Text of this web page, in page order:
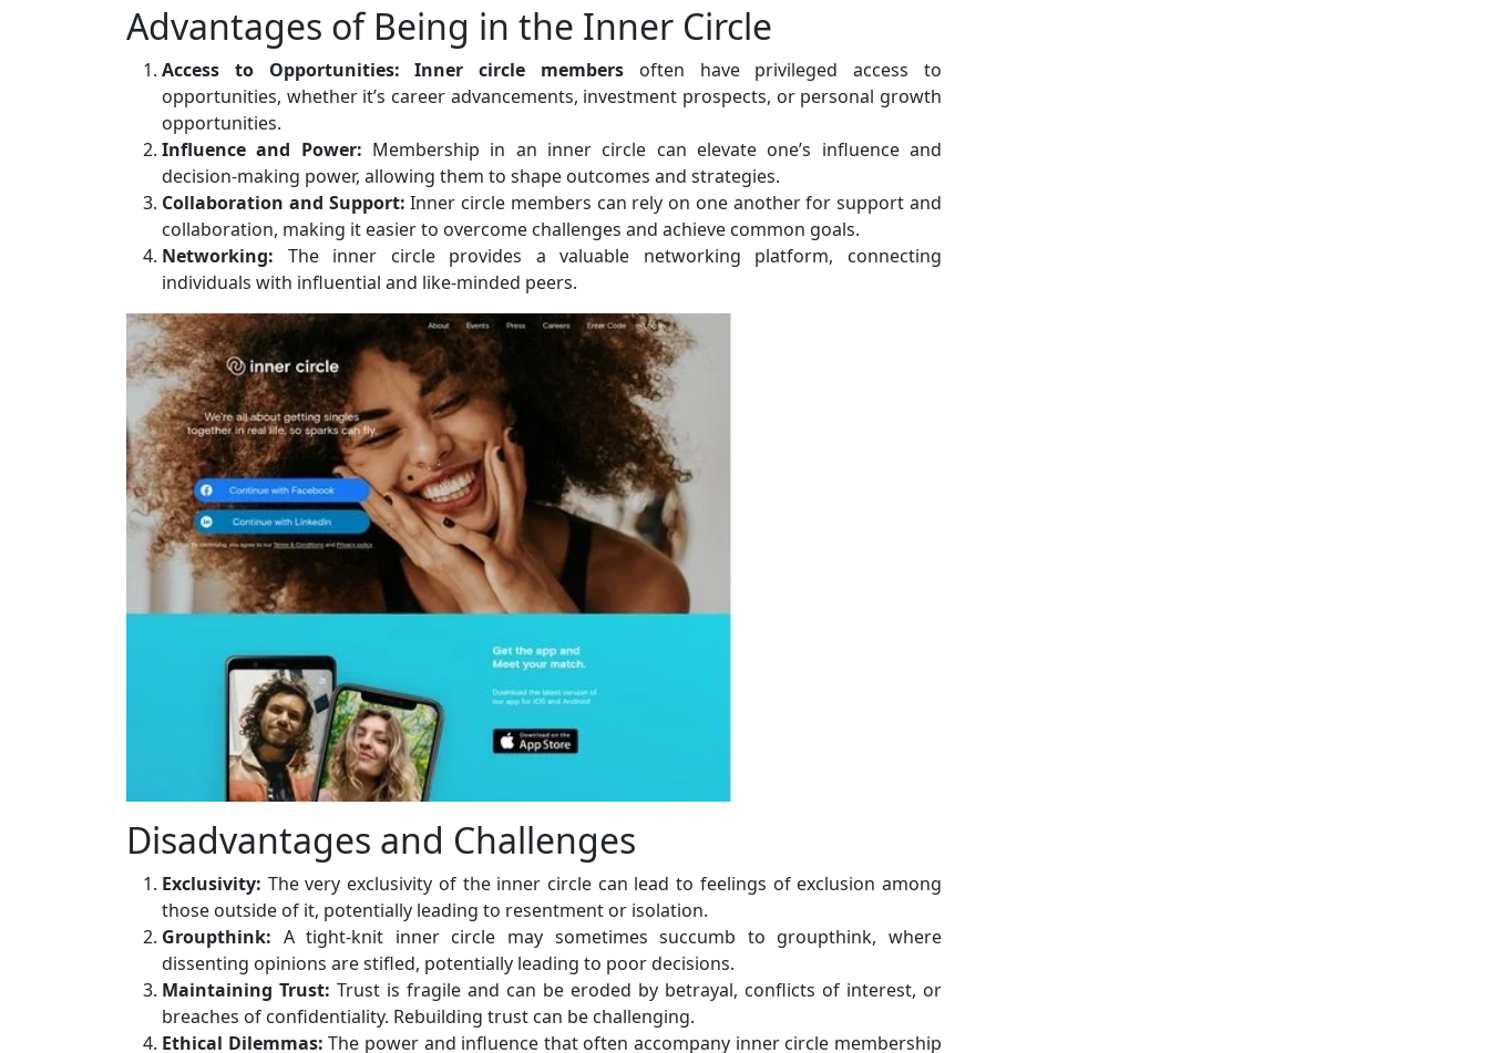
Advantages of Being in the Inner Circle
Access to Opportunities: Inner circle members often have privileged access to
opportunities, whether it’s career advancements, investment prospects, or personal growth
opportunities.
Influence and Power: Membership in an inner circle can elevate one’s influence and
decision-making power, allowing them to shape outcomes and strategies.
Collaboration and Support: Inner circle members can rely on one another for support and
collaboration, making it easier to overcome challenges and achieve common goals.
Networking: The inner circle provides a valuable networking platform, connecting
individuals with influential and like-minded peers.
Disadvantages and Challenges
Exclusivity: The very exclusivity of the inner circle can lead to feelings of exclusion among
those outside of it, potentially leading to resentment or isolation.
Groupthink: A tight-knit inner circle may sometimes succumb to groupthink, where
dissenting opinions are stifled, potentially leading to poor decisions.
Maintaining Trust: Trust is fragile and can be eroded by betrayal, conflicts of interest, or
breaches of confidentiality. Rebuilding trust can be challenging.
Ethical Dilemmas: The power and influence that often accompany inner circle membership